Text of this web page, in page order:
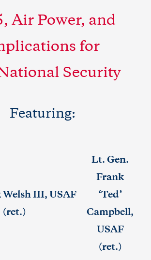
Air Power, and
for
Security
Featuring:
Welsh III, USAF
(ret.)
Lt. Gen.
Frank
‘Ted’
Campbell,
USAF
(ret.)